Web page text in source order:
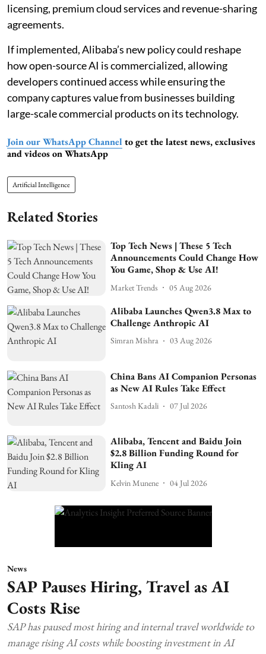
licensing, premium cloud services and revenue-sharing
agreements.
If implemented, Alibaba’s new policy could reshape
how open-source AI is commercialized, allowing
developers continued access while ensuring the
company captures value from businesses building
large-scale commercial products on its technology.
Join our WhatsApp Channel to get the latest news, exclusives
and videos on WhatsApp
Artificial Intelligence
Related Stories
Top Tech News | These 5 Tech
Announcements Could Change How
You Game, Shop & Use AI!
Market Trends 05 Aug 2026
Alibaba Launches Qwen3.8 Max to
Challenge Anthropic AI
Simran Mishra 03 Aug 2026
China Bans AI Companion Personas
as New AI Rules Take Effect
Santosh Kadali 07 Jul 2026
Alibaba, Tencent and Baidu Join
$2.8 Billion Funding Round for
Kling AI
Kelvin Munene 04 Jul 2026
News
SAP Pauses Hiring, Travel as AI
Costs Rise
SAP has paused most hiring and internal travel worldwide to
manage rising AI costs while boosting investment in AI